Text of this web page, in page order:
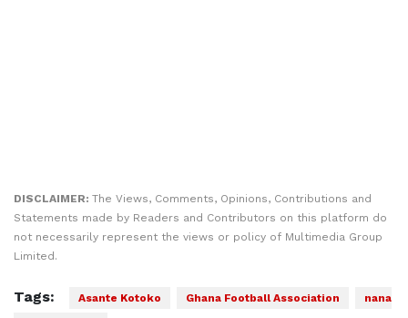
DISCLAIMER: The Views, Comments, Opinions, Contributions and
Statements made by Readers and Contributors on this platform do
not necessarily represent the views or policy of Multimedia Group
Limited.
Tags: Asante Kotoko Ghana Football Association
nana